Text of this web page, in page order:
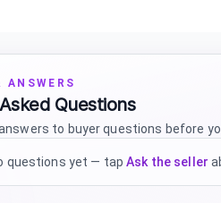
ANSWERS
Questions
to buyer questions before
questions yet — tap Ask the seller